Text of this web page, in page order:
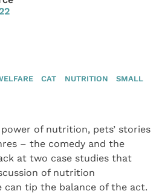
CAT NUTRITION
SMALL
of nutrition, pets’ stories
– the comedy and the
at two case studies that
of nutrition
can tip the balance of the act.